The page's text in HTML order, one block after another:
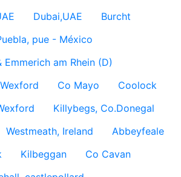
Dubai,UAE
Burcht
pue - México
Emmerich am Rhein (D)
Wexford Co Mayo
Coolock
Killybegs, Co.Donegal
Westmeath, Ireland
Abbeyfeale
Kilbeggan
Co Cavan